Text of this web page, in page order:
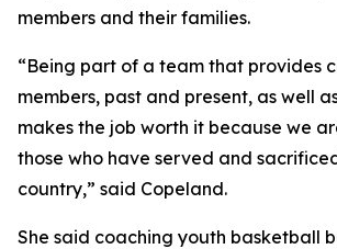
members and their families.
“Being part of a team that provides
members, past and present, as well
makes the job worth it because we
those who have served and
country,” said Copeland.
She said coaching youth basketball